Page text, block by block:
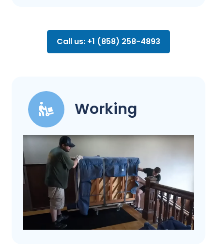
Call us: +1 (858) 258-4893
Working